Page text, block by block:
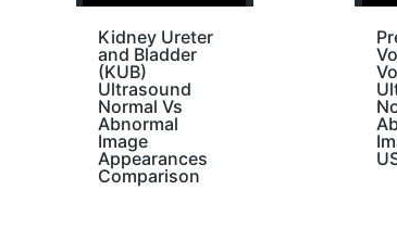
Kidney Ureter
and Bladder
(KUB)
Ultrasound
Normal Vs
Abnormal
Image
Appearances
Comparison